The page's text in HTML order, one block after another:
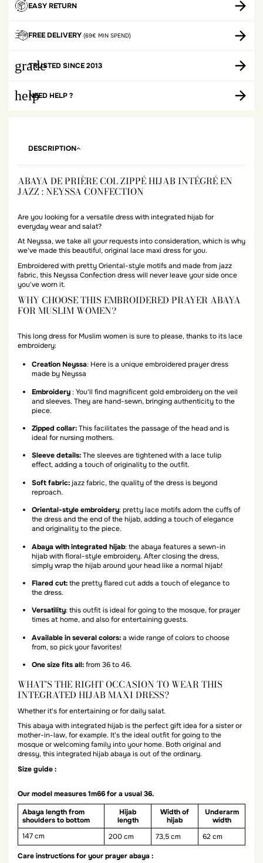
EASY RETURN
FREE DELIVERY (69€ MIN SPEND)
grade
TRUSTED SINCE 2013
helpNEED HELP ?
DESCRIPTION
ABAYA DE PRIÈRE COL ZIPPÉ HIJAB INTÉGRÉ EN
JAZZ : NEYSSA CONFECTION
Are you looking for a versatile dress with integrated hijab for
everyday wear and salat?
At Neyssa, we take all your requests into consideration, which is why
we've made this beautiful, original lace maxi dress for you.
Embroidered with pretty Oriental-style motifs and made from jazz
fabric, this Neyssa Confection dress will never leave your side once
you've worn it.
WHY CHOOSE THIS EMBROIDERED PRAYER ABAYA
FOR MUSLIM WOMEN?
This long dress for Muslim women is sure to please, thanks to its lace
embroidery:
Creation Neyssa: Here is a unique embroidered prayer dress
made by Neyssa
Embroidery: You'll find magnificent gold embroidery on the veil
and sleeves. They are hand-sewn, bringing authenticity to the
piece.
Zipped collar:This facilitates the passage of the head and is
ideal for nursing mothers.
Sleeve details:The sleeves are tightened with a lace tulip
effect, adding a touch of originality to the outfit.
Soft fabric: jazz fabric, the quality of the dress is beyond
reproach.
Oriental-style embroidery: pretty lace motifs adorn the cuffs of
the dress and the end of the hijab, adding a touch of elegance
and originality to the piece.
Abaya with integrated hijab: the abaya features a sewn-in
hijab with floral-style embroidery. After closing the dress,
simply wrap the hijab around your head like a normal hijab!
Flared cut:the pretty flared cut adds a touch of elegance to
the dress.
Versatility: this outfit is ideal for going to the mosque, for prayer
times at home, and also for entertaining guests.
Available in several colors:a wide range of colors to choose
from, so pick your favorites!
One size fits all:from 36 to 46.
WHAT'S THE RIGHT OCCASION TO WEAR THIS
INTEGRATED HIJAB MAXI DRESS?
Whether it's for entertaining or for daily salat.
This abaya with integrated hijab is the perfect gift idea for a sister or
mother-in-law, for example. It's the ideal outfit for going to the
mosque or welcoming family into your home. Both original and
dressy, this integrated hijab abaya is out of the ordinary.
Size guide :
Our model measures 1m66 for a usual 36.
Abaya length from
shoulders to bottom
Hijab
length
Width of
hijab
Underarm
width
147 cm
200 cm 73,5 cm 62 cm
Care instructions for your prayer abaya :